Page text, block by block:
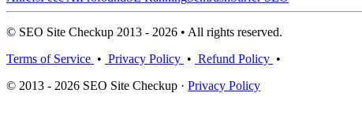
© SEO Site Checkup 2013 - 2026 • All rights reserved.
Terms of Service • Privacy Policy • Refund Policy •
© 2013 - 2026 SEO Site Checkup · Privacy Policy